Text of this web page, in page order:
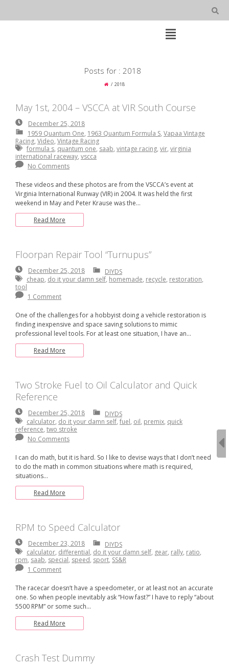
content
Open
Posts for : 2018
2018
May 1st, 2004 – VSCCA at VIR South Course
December 25, 2018
25,
2018
1959 Quantum One, 1963 Quantum Formula S, Vapaa Vintage
Racing, Video, Vintage Racing
formula s, quantum one, saab, vintage racing, vir, virginia
international raceway, vscca
No Comments
These videos and these photos are from the VSCCA’s event at
Virginia International Runway (VIR) in 2004. It was held the first
weekend in May and Peter Krause was the…
Read More
Floorpan Repair Tool “Turnupus”
December 25, 2018
December
25,
2018
DIYDS
cheap, do it your damn self, homemade, recycle, restoration,
tool
1 Comment
One of the challenges for a hobbyist doing a vehicle restoration is
finding inexpensive and space saving solutions to mimic
professional level tools. For at least one situation, I have an…
Read More
Two Stroke Fuel to Oil Calculator and Quick
Reference
December 25, 2018
December
25,
2018
DIYDS
calculator, do it your damn self, fuel, oil, premix, quick
reference, two stroke
No Comments
I can do math, but it is hard. So I like to devise ways that I don’t need
to do the math in common situations where math is required,
situations…
Read More
RPM to Speed Calculator
December 23, 2018
December
23,
2018
DIYDS
calculator, differential, do it your damn self, gear, rally, ratio,
rpm, saab, special, speed, sport, SS&R
1 Comment
The racecar doesn’t have a speedometer, or at least not an accurate
one. So when people inevitably ask “How fast?” I have to reply “about
5500 RPM” or some such…
Read More
Crash Test Dummy